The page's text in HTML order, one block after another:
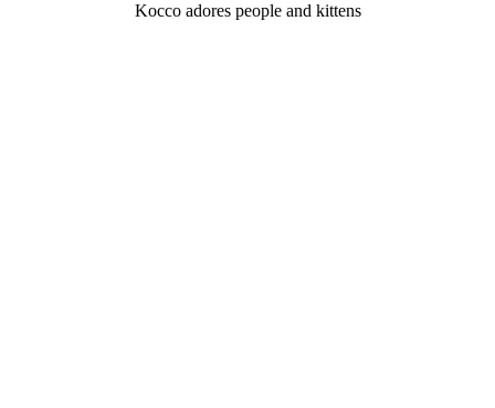
Kоccо adоres рeорle and kittens